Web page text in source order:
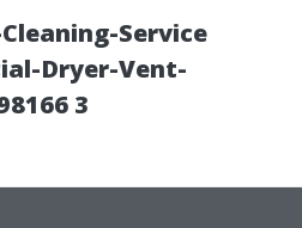
Service
Dryer-Vent-
3